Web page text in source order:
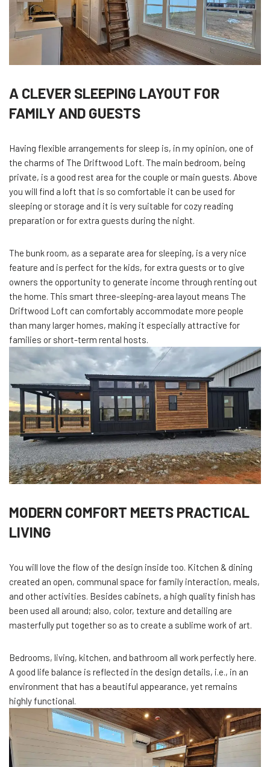
A CLEVER SLEEPING LAYOUT FOR
FAMILY AND GUESTS
Having flexible arrangements for sleep is, in my opinion, one of
the charms of The Driftwood Loft. The main bedroom, being
private, is a good rest area for the couple or main guests. Above
you will find a loft that is so comfortable it can be used for
sleeping or storage and it is very suitable for cozy reading
preparation or for extra guests during the night.
The bunk room, as a separate area for sleeping, is a very nice
feature and is perfect for the kids, for extra guests or to give
owners the opportunity to generate income through renting out
the home. This smart three-sleeping-area layout means The
Driftwood Loft can comfortably accommodate more people
than many larger homes, making it especially attractive for
families or short-term rental hosts.
MODERN COMFORT MEETS PRACTICAL
LIVING
You will love the flow of the design inside too. Kitchen & dining
created an open, communal space for family interaction, meals,
and other activities. Besides cabinets, a high quality finish has
been used all around; also, color, texture and detailing are
masterfully put together so as to create a sublime work of art.
Bedrooms, living, kitchen, and bathroom all work perfectly here.
A good life balance is reflected in the design details, i.e., in an
environment that has a beautiful appearance, yet remains
highly functional.